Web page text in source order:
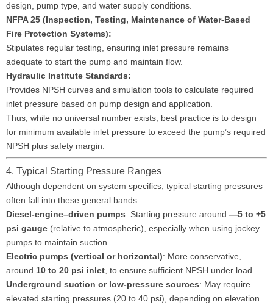
design, pump type, and water supply conditions.
NFPA 25 (Inspection, Testing, Maintenance of Water-Based
Fire Protection Systems):
Stipulates regular testing, ensuring inlet pressure remains
adequate to start the pump and maintain flow.
Hydraulic Institute Standards:
Provides NPSH curves and simulation tools to calculate required
inlet pressure based on pump design and application.
Thus, while no universal number exists, best practice is to design
for minimum available inlet pressure to exceed the pump’s required
NPSH plus safety margin.
4. Typical Starting Pressure Ranges
Although dependent on system specifics, typical starting pressures
often fall into these general bands:
Diesel-engine–driven pumps: Starting pressure around —5 to +5
psi gauge (relative to atmospheric), especially when using jockey
pumps to maintain suction.
Electric pumps (vertical or horizontal): More conservative,
around 10 to 20 psi inlet , to ensure sufficient NPSH under load.
Underground suction or low-pressure sources: May require
elevated starting pressures (20 to 40 psi), depending on elevation